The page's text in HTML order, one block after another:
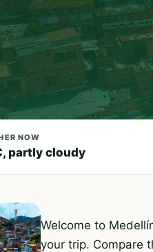
NOW
partly cloudy
Welcome to
your trip. Compare